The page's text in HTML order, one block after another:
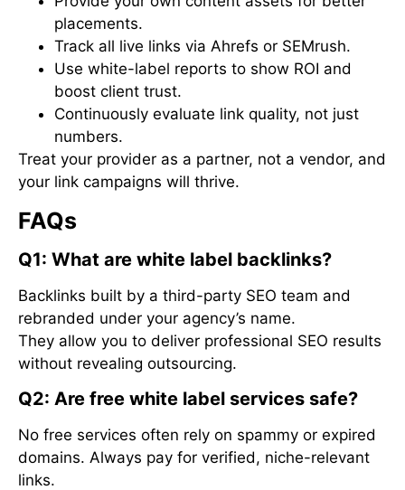
placements.
Track all live links via Ahrefs or SEMrush.
Use white-label reports to show ROI and
boost client trust.
Continuously evaluate link quality, not just
numbers.
Treat your provider as a partner, not a vendor, and
your link campaigns will thrive.
FAQs
Q1: What are white label backlinks?
Backlinks built by a third-party SEO team and
rebranded under your agency’s name.
They allow you to deliver professional SEO results
without revealing outsourcing.
Q2: Are free white label services safe?
No free services often rely on spammy or expired
domains. Always pay for verified, niche-relevant
links.